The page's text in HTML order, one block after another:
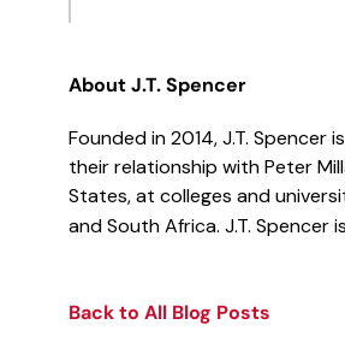
About J.T. Spencer
Founded in 2014, J.T.
their relationship with Peter
States, at colleges and
and South Africa. J.T. Spencer
Back to All Blog Posts